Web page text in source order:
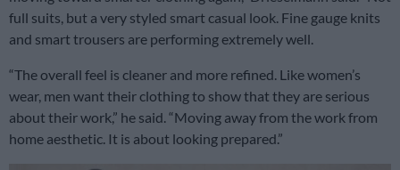
full suits, but a very styled smart casual look. Fine gauge knits
and smart trousers are performing extremely well.
“The overall feel is cleaner and more refined. Like women’s
wear, men want their clothing to show that they are serious
about their work,” he said. “Moving away from the work from
home aesthetic. It is about looking prepared.”